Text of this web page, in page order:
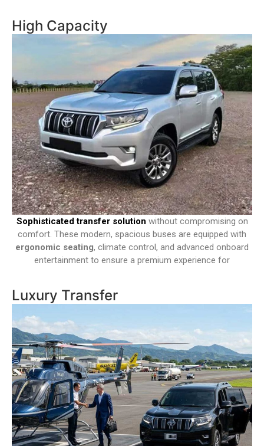
High Capacity
Sophisticated transfer solution without compromising on
comfort. These modern, spacious buses are equipped with
ergonomic seating, climate control, and advanced onboard
entertainment to ensure a premium experience for
Luxury Transfer